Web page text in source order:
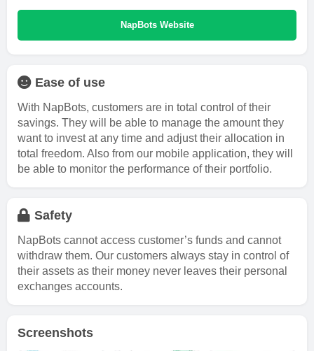
NapBots Website
Ease of use
With NapBots, customers are in total control of their
savings. They will be able to manage the amount they
want to invest at any time and adjust their allocation in
total freedom. Also from our mobile application, they will
be able to monitor the performance of their portfolio.
Safety
NapBots cannot access customer’s funds and cannot
withdraw them. Our customers always stay in control of
their assets as their money never leaves their personal
exchanges accounts.
Screenshots